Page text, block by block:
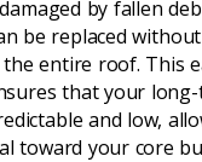
by fallen
be replaced
entire roof. This
that your
and low,
toward your core